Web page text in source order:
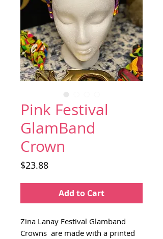
Pink Festival
GlamBand
Crown
$23.88Price
Add to Cart
Zina Lanay Festival Glamband
Crowns are made with a printed